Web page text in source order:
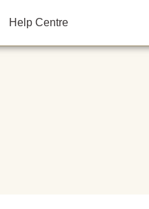
Help Centre